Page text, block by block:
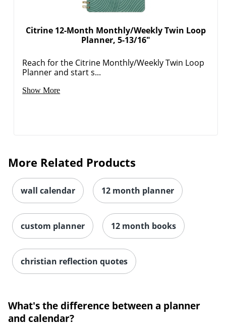
Citrine 12-Month Monthly/Weekly Twin Loop
Planner, 5-13/16"
Reach for the Citrine Monthly/Weekly Twin Loop
Planner and start s...
Show More
More Related Products
wall calendar 12 month planner
custom planner 12 month books
christian reflection quotes
What's the difference between a planner
and calendar?